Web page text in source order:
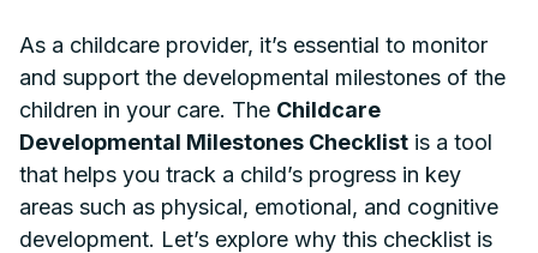
As a childcare provider, it’s essential to monitor
and support the developmental milestones of the
children in your care. The Childcare
Developmental Milestones Checklist is a tool
that helps you track a child’s progress in key
areas such as physical, emotional, and cognitive
development. Let’s explore why this checklist is